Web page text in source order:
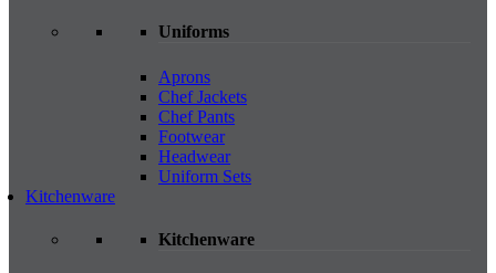
Uniforms
Aprons
Chef Jackets
Chef Pants
Footwear
Headwear
Uniform Sets
Kitchenware
Kitchenware